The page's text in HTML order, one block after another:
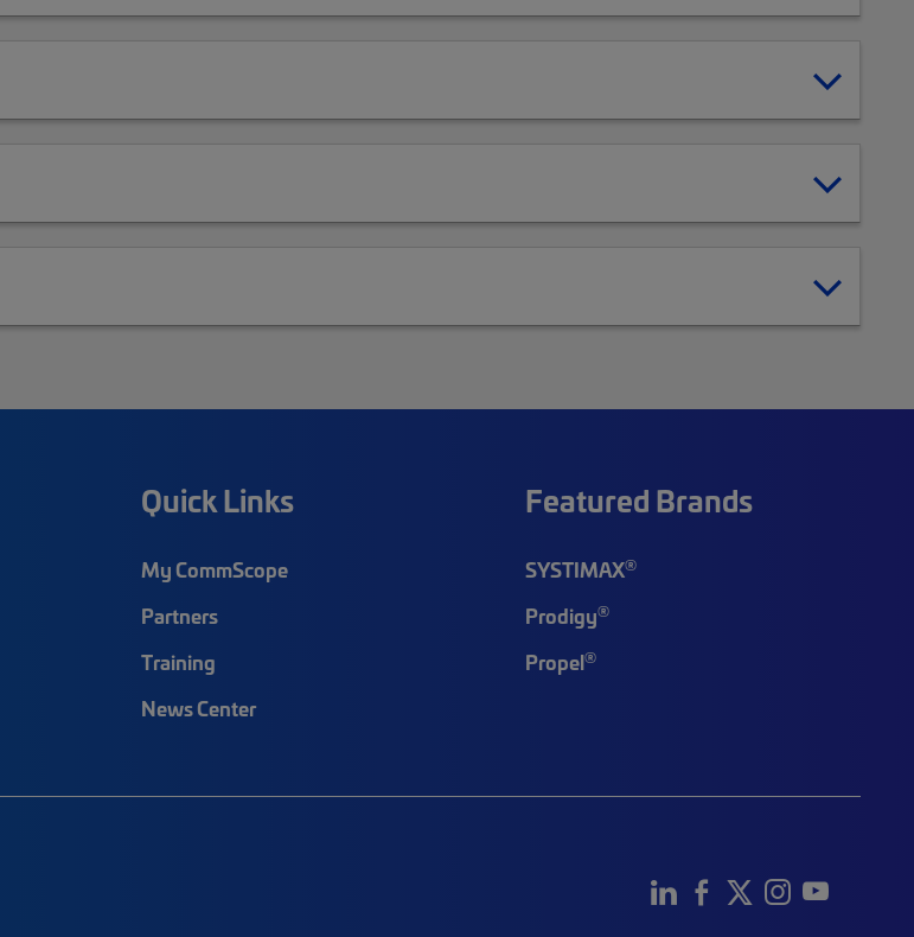
Quick Links
My CommScope
Partners
Training
News Center
Featured Brands
SYSTIMAX®
Prodigy®
Propel®